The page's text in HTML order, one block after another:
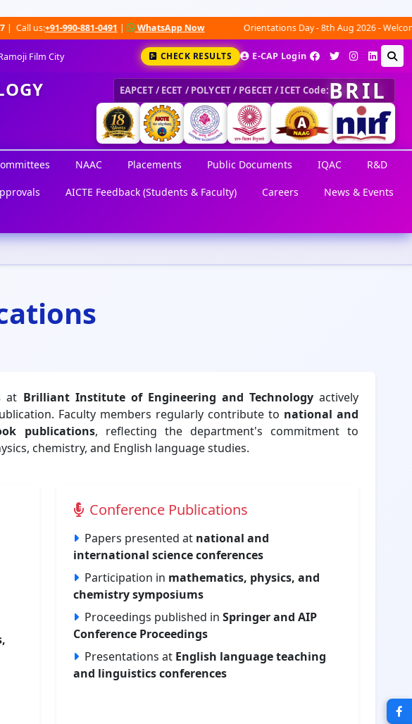
us:+91-990-881-0491| WhatsApp Now Orientations Day - 8th Aug 2026 -
Film City CHECK RESULTS E-CAP Login
EAPCET / ECET / POLYCET / PGECET / ICET Code:BRIL
NAAC Placements Public Documents IQAC R&D
AICTE Feedback (Students & Faculty) Careers News & Events
at Brilliant Institute of Engineering and Technologyactively
Faculty members regularly contribute to national and
publications, reflecting the department's commitment to
chemistry, and English language studies.
Conference Publications
Papers presented at national and
international science conferences
Participation in mathematics, physics, and
chemistry symposiums
Proceedings published in Springer and AIP
Conference Proceedings
Presentations at English language teaching
and linguistics conferences